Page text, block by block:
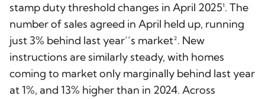
stamp duty threshold changes in April 2025¹. The
number of sales agreed in April held up, running
just 3% behind last year’’s market². New
instructions are similarly steady, with homes
coming to market only marginally behind last year
at 1%, and 13% higher than in 2024. Across